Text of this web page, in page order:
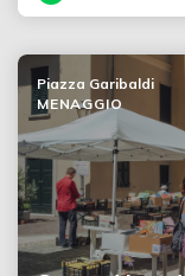
Piazza Garibaldi
MENAGGIO